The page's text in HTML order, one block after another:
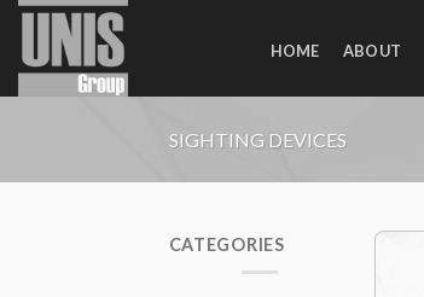
Skip
content
HOME ABOUT
SIGHTING DEVICES
CATEGORIES